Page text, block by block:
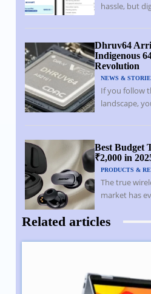
hassle, but
Dhruv64
Indigenous
Revolution
NEWS &
If you follow
landscape,
Best Budget
₹2,000 in
PRODUCTS &
The true
market has
Related articles